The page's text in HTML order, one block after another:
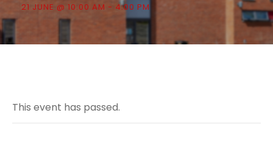
21 JUNE @ 10:00 AM - 4:00 PM
This event has passed.